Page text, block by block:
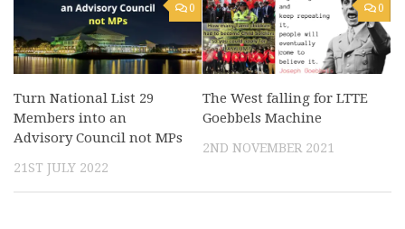
0
Turn National List 29
Members into an
Advisory Council not MPs
21ST JULY 2022
0
The West falling for LTTE
Goebbels Machine
2ND NOVEMBER 2021